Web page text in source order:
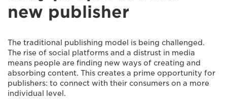
new publisher
The traditional publishing model is being challenged.
The rise of social platforms and a distrust in media
means people are finding new ways of creating and
absorbing content. This creates a prime opportunity for
publishers: to connect with their consumers on a more
individual level.